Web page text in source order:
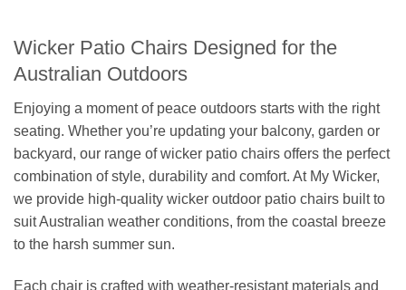
Wicker Patio Chairs Designed for the
Australian Outdoors
Enjoying a moment of peace outdoors starts with the right
seating. Whether you’re updating your balcony, garden or
backyard, our range of wicker patio chairs offers the perfect
combination of style, durability and comfort. At My Wicker,
we provide high-quality wicker outdoor patio chairs built to
suit Australian weather conditions, from the coastal breeze
to the harsh summer sun.
Each chair is crafted with weather-resistant materials and